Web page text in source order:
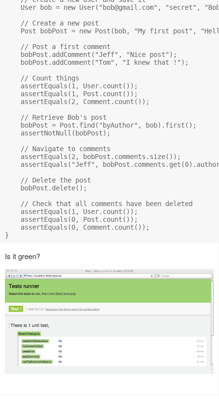
    User bob = new User("
bob@gmail.com", "secret",
    // Create a new post
Post bobPost = new Post(bob, "My first post",
    // Post a first comment
    bobPost.addComment("Jeff", "Nice post");
    bobPost.addComment("Tom", "I knew that !");
    // Count things
    assertEquals(1, User.count());
    assertEquals(1, Post.count());
    assertEquals(2, Comment.count());
    // Retrieve Bob's post
    bobPost = Post.find("byAuthor", bob).first();
    assertNotNull(bobPost);
    // Navigate to comments
    assertEquals(2, bobPost.comments.size());
assertEquals("Jeff",
    // Delete the post
    bobPost.delete();
    // Check that all comments have been deleted
    assertEquals(1, User.count());
    assertEquals(0, Post.count());
    assertEquals(0, Comment.count());
Is it green?